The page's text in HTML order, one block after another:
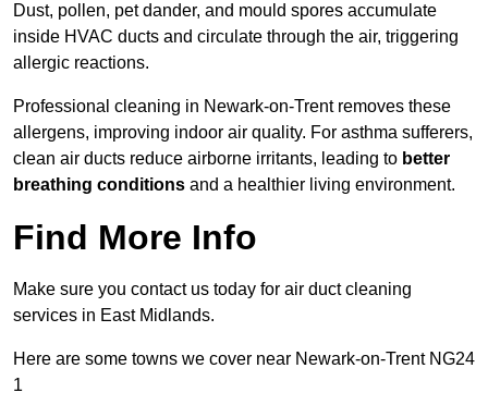
Dust, pollen, pet dander, and mould spores accumulate
inside HVAC ducts and circulate through the air, triggering
allergic reactions.
Professional cleaning in Newark-on-Trent removes these
allergens, improving indoor air quality. For asthma sufferers,
clean air ducts reduce airborne irritants, leading to better
breathing conditions and a healthier living environment.
Find More Info
Make sure you contact us today for air duct cleaning
services in East Midlands.
Here are some towns we cover near Newark-on-Trent NG24
1